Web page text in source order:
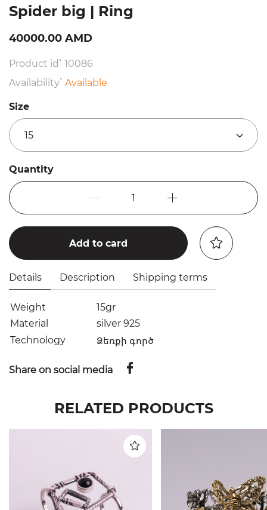
Spider big | Ring
40000.00 AMD
Product id՝ 10086
Availability՝ Available
Size
15
Quantity
1
Add to card
Details Description Shipping terms
Weight
15gr
Material
silver 925
Technology
Ձեռքի գործ
Share on social media
RELATED PRODUCTS